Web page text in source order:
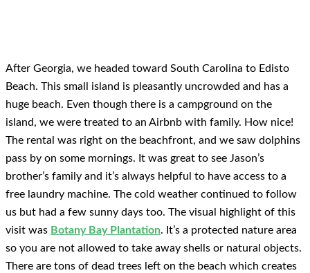
After Georgia, we headed toward South Carolina to Edisto
Beach. This small island is pleasantly uncrowded and has a
huge beach. Even though there is a campground on the
island, we were treated to an Airbnb with family. How nice!
The rental was right on the beachfront, and we saw dolphins
pass by on some mornings. It was great to see Jason’s
brother’s family and it’s always helpful to have access to a
free laundry machine. The cold weather continued to follow
us but had a few sunny days too. The visual highlight of this
visit was Botany Bay Plantation. It’s a protected nature area
so you are not allowed to take away shells or natural objects.
There are tons of dead trees left on the beach which creates